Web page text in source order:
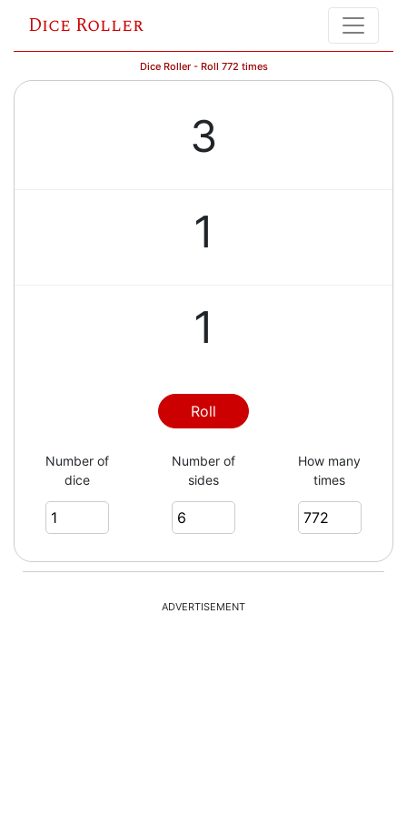
Dice Roller
Dice Roller - Roll 772 times
3
1
1
4
1
3
Roll
Number of
dice
Number of
sides
How many
times
ADVERTISEMENT